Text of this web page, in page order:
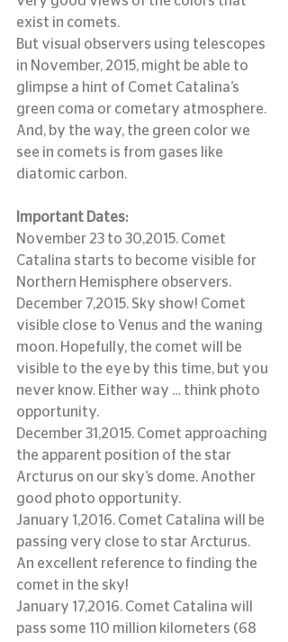
exist in comets.
But visual observers using telescopes
in November, 2015, might be able to
glimpse a hint of Comet Catalina’s
green coma or cometary atmosphere.
And, by the way, the green color we
see in comets is from gases like
diatomic carbon.
Important Dates:
November 23 to 30,2015. Comet
Catalina starts to become visible for
Northern Hemisphere observers.
December 7,2015. Sky show! Comet
visible close to Venus and the waning
moon. Hopefully, the comet will be
visible to the eye by this time, but you
never know. Either way … think photo
opportunity.
December 31,2015. Comet approaching
the apparent position of the star
Arcturus on our sky’s dome. Another
good photo opportunity.
January 1,2016. Comet Catalina will be
passing very close to star Arcturus.
An excellent reference to finding the
comet in the sky!
January 17,2016. Comet Catalina will
pass some 110 million kilometers (68